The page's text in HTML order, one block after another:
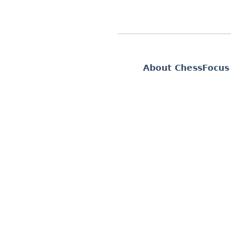
About ChessFocus